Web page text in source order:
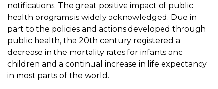
notifications. The great positive impact of public
health programs is widely acknowledged. Due in
part to the policies and actions developed through
public health, the 20th century registered a
decrease in the mortality rates for infants and
children and a continual increase in life expectancy
in most parts of the world.